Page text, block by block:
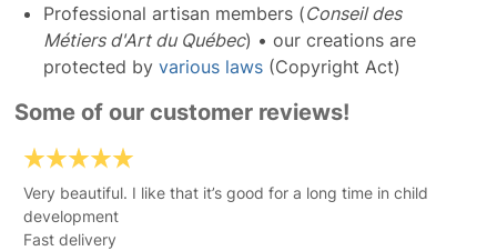
Professional artisan members (Conseil des
Métiers d'Art du Québec) • our creations are
protected by various laws(Copyright Act)
Some of our customer reviews!
Very beautiful. I like that it’s good for a long time in child
development
Fast delivery